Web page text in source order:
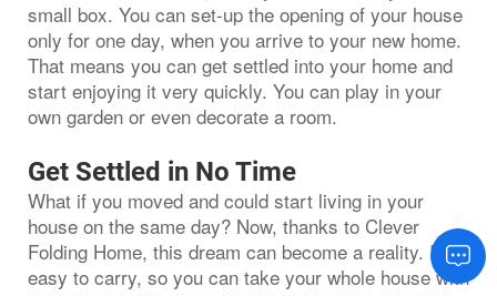
small box. You can set-up the opening of your house
only for one day, when you arrive to your new home.
That means you can get settled into your home and
start enjoying it very quickly. You can play in your
own garden or even decorate a room.
Get Settled in No Time
What if you moved and could start living in your
house on the same day? Now, thanks to Clever
Folding Home, this dream can become a reality. It is
easy to carry, so you can take your whole house with